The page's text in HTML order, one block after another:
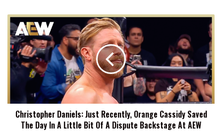
Christopher
Daniels:
Just
Recently,
Orange
Day
Christopher Daniels: Just Recently, Orange Cassidy Saved
The Day In A Little Bit Of A Dispute Backstage At AEW